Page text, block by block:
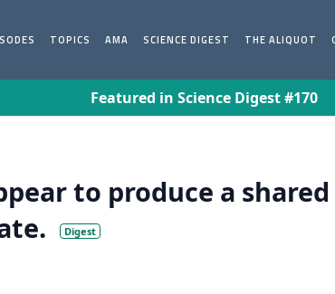
TOPICS AMA SCIENCE DIGEST THE ALIQUOT
Featured in Science Digest #170
to produce a
Digest